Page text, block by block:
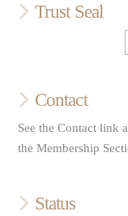
Trust Seal
Contact
See the Contact link
the Membership
Status